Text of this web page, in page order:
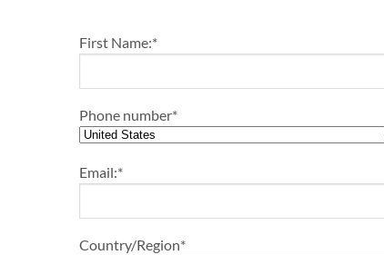
First Name:*
Phone number*
Email:*
Country/Region*